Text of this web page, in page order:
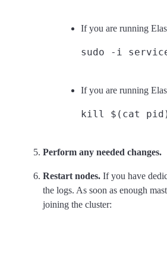
If you are running
If you are running
Perform any needed changes.
Restart nodes. If you have
the logs. As soon as enough
joining the cluster: